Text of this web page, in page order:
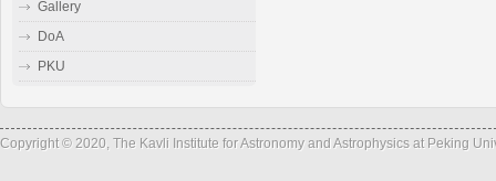
Gallery
DoA
PKU
Copyright © 2020, The Kavli Institute for Astronomy and Astrophysics at Peking